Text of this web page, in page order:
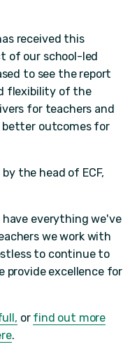
received this
of our school-led
to see the report
flexibility of the
for teachers and
outcomes for
the head of ECF,
have everything we've
we work with
to continue to
provide excellence for
or find out more
.